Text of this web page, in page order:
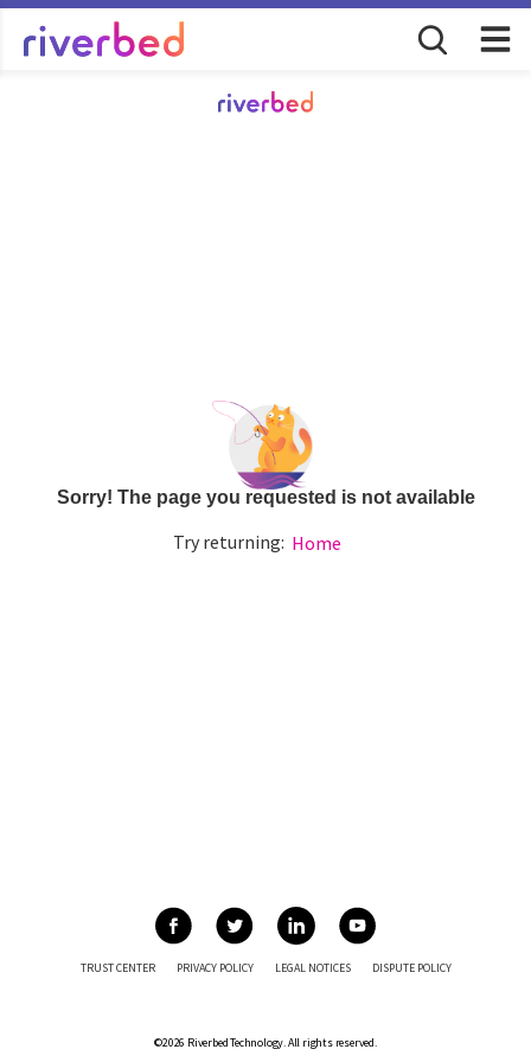
Sorry! The page you requested is not available
Try returning: Home
©2026 Riverbed Technology. All rights reserved.
TRUST CENTER PRIVACY POLICY LEGAL NOTICES DISPUTE POLICY